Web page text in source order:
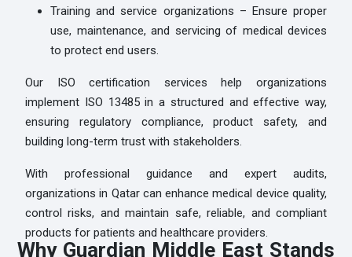
Training and service organizations – Ensure proper
use, maintenance, and servicing of medical devices
to protect end users.
Our ISO certification services help organizations
implement ISO 13485 in a structured and effective way,
ensuring regulatory compliance, product safety, and
building long-term trust with stakeholders.
With professional guidance and expert audits,
organizations in Qatar can enhance medical device quality,
control risks, and maintain safe, reliable, and compliant
products for patients and healthcare providers.
Why Guardian Middle East Stands